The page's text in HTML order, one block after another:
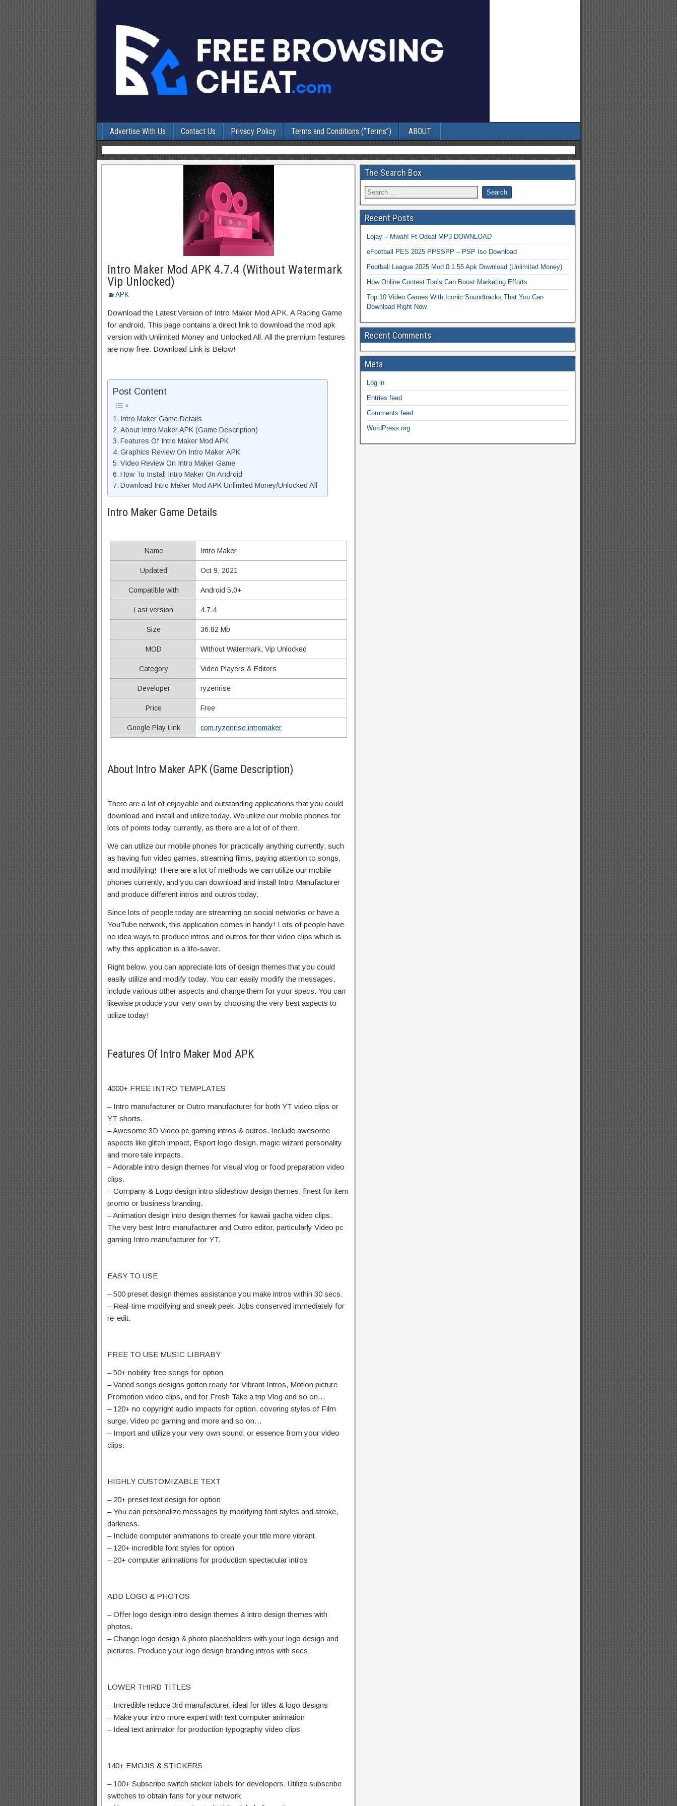
Advertise With Us Contact Us Privacy Policy Terms and Conditions (“Terms”) ABOUT
Intro Maker Mod APK 4.7.4 (Without Watermark
Vip Unlocked)
APK
Download the Latest Version of Intro Maker Mod APK. A Racing Game
for android, This page contains a direct link to download the mod apk
version with Unlimited Money and Unlocked All. All the premium features
are now free. Download Link is Below!
Post Content
Intro Maker Game Details
About Intro Maker APK (Game Description)
Features Of Intro Maker Mod APK
Graphics Review On Intro Maker APK
Video Review On Intro Maker Game
How To Install Intro Maker On Android
Download Intro Maker Mod APK Unlimited Money/Unlocked All
Intro Maker Game Details
Name Intro Maker
Updated Oct 9, 2021
Compatible with Android 5.0+
Last version 4.7.4
Size 36.82 Mb
MOD Without Watermark, Vip Unlocked
Category Video Players & Editors
Developer ryzenrise
Price Free
Google Play Link com.ryzenrise.intromaker
About Intro Maker APK (Game Description)
There are a lot of enjoyable and outstanding applications that you could
download and install and utilize today. We utilize our mobile phones for
lots of points today currently, as there are a lot of of them.
We can utilize our mobile phones for practically anything currently, such
as having fun video games, streaming films, paying attention to songs,
and modifying! There are a lot of methods we can utilize our mobile
phones currently, and you can download and install Intro Manufacturer
and produce different intros and outros today.
Since lots of people today are streaming on social networks or have a
YouTube network, this application comes in handy! Lots of people have
no idea ways to produce intros and outros for their video clips which is
why this application is a life-saver.
Right below, you can appreciate lots of design themes that you could
easily utilize and modify today. You can easily modify the messages,
include various other aspects and change them for your specs. You can
likewise produce your very own by choosing the very best aspects to
utilize today!
Features Of Intro Maker Mod APK
4000+ FREE INTRO TEMPLATES
– Intro manufacturer or Outro manufacturer for both YT video clips or
YT shorts.
– Awesome 3D Video pc gaming intros & outros. Include awesome
aspects like glitch impact, Esport logo design, magic wizard personality
and more tale impacts.
– Adorable intro design themes for visual vlog or food preparation video
clips.
– Company & Logo design intro slideshow design themes, finest for item
promo or business branding.
– Animation design intro design themes for kawaii gacha video clips.
The very best Intro manufacturer and Outro editor, particularly Video pc
gaming Intro manufacturer for YT.
EASY TO USE
– 500 preset design themes assistance you make intros within 30 secs.
– Real-time modifying and sneak peek. Jobs conserved immediately for
re-edit.
FREE TO USE MUSIC LIBRABY
– 50+ nobility free songs for option
– Varied songs designs gotten ready for Vibrant Intros, Motion picture
Promotion video clips, and for Fresh Take a trip Vlog and so on…
– 120+ no copyright audio impacts for option, covering styles of Film
surge, Video pc gaming and more and so on…
– Import and utilize your very own sound, or essence from your video
clips.
HIGHLY CUSTOMIZABLE TEXT
– 20+ preset text design for option
– You can personalize messages by modifying font styles and stroke,
darkness.
– Include computer animations to create your title more vibrant.
– 120+ incredible font styles for option
– 20+ computer animations for production spectacular intros
ADD LOGO & PHOTOS
– Offer logo design intro design themes & intro design themes with
photos.
– Change logo design & photo placeholders with your logo design and
pictures. Produce your logo design branding intros with secs.
LOWER THIRD TITLES
– Incredible reduce 3rd manufacturer, ideal for titles & logo designs
– Make your intro more expert with text computer animation
– Ideal text animator for production typography video clips
140+ EMOJIS & STICKERS
– 100+ Subscribe switch sticker labels for developers. Utilize subscribe
switches to obtain fans for your network
The Search Box
Recent Posts
Lojay – Mwah! Ft Odeal MP3 DOWNLOAD
eFootball PES 2025 PPSSPP – PSP Iso Download
Football League 2025 Mod 0.1.55 Apk Download (Unlimited Money)
How Online Contest Tools Can Boost Marketing Efforts
Top 10 Video Games With Iconic Soundtracks That You Can
Download Right Now
Recent Comments
Meta
Log in
Entries feed
Comments feed
WordPress.org